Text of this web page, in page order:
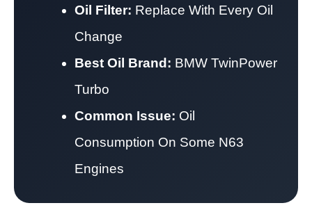
Oil Filter: Replace With Every Oil
Change
Best Oil Brand: BMW TwinPower
Turbo
Common Issue: Oil
Consumption On Some N63
Engines